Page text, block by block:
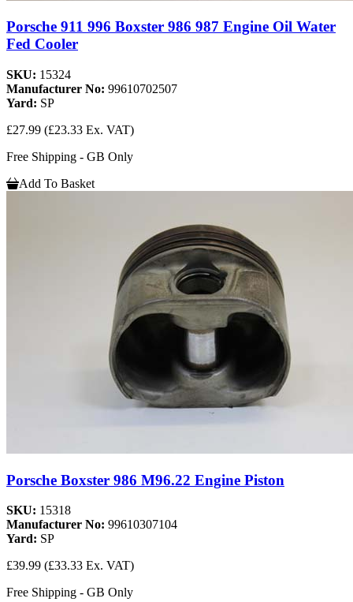
Porsche 911 996 Boxster 986 987 Engine Oil Water
Fed Cooler
SKU: 15324
Manufacturer No: 99610702507
Yard: SP
£27.99 (£23.33 Ex. VAT)
Free Shipping - GB Only
Add To Basket
Porsche Boxster 986 M96.22 Engine Piston
SKU: 15318
Manufacturer No: 99610307104
Yard: SP
£39.99 (£33.33 Ex. VAT)
Free Shipping - GB Only